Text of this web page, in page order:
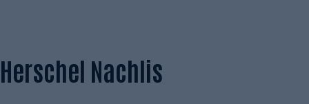
Herschel Nachlis